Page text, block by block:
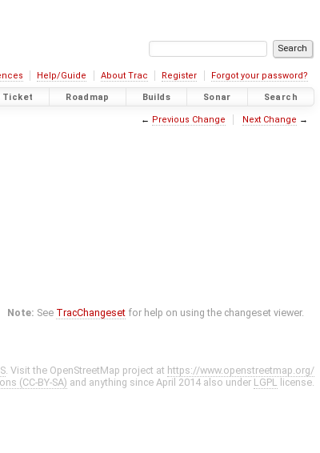
Help/Guide About Trac Register Forgot your password?
Ticket Roadmap Builds Sonar Search
← Previous Change Next Change →
Note: See TracChangeset for help on using the changeset viewer.
. Visit the OpenStreetMap project at https://www.openstreetmap.org/
(CC-BY-SA) and anything since April 2014 also under LGPL license.